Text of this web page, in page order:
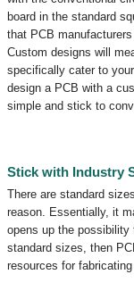
board in the standard
that PCB
Custom designs will
specifically cater to
design a PCB with a
simple and stick to
Stick with Industry
There are standard
reason. Essentially, it
opens up the
standard sizes, then
resources for